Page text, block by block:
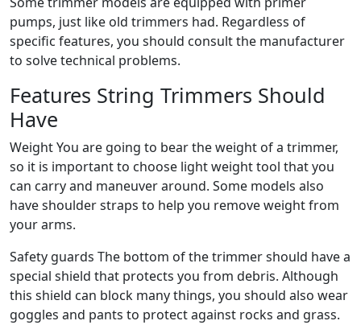
pumps, just like old trimmers had. Regardless of
specific features, you should consult the manufacturer
to solve technical problems.
Features String Trimmers Should
Have
Weight You are going to bear the weight of a trimmer,
so it is important to choose light weight tool that you
can carry and maneuver around. Some models also
have shoulder straps to help you remove weight from
your arms.
Safety guards The bottom of the trimmer should have a
special shield that protects you from debris. Although
this shield can block many things, you should also wear
goggles and pants to protect against rocks and grass.